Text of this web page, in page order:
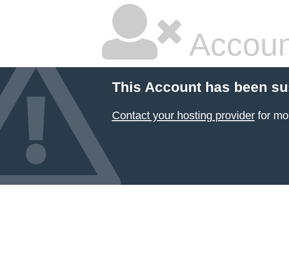
This Account has been
Contact your hosting providerfor